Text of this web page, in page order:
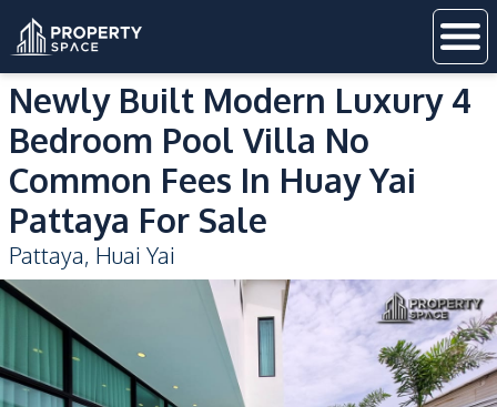
Newly Built Modern Luxury 4
Bedroom Pool Villa No
Common Fees In Huay Yai
Pattaya For Sale
Pattaya, Huai Yai